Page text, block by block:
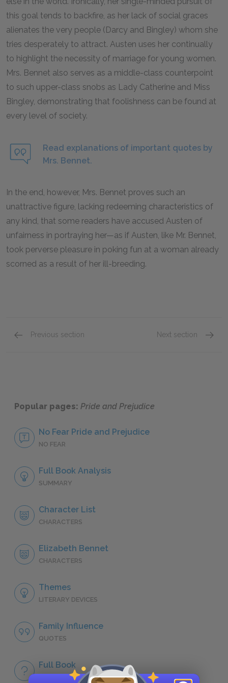
this goal tends to backfire, as her lack of social graces
alienates the very people (Darcy and Bingley) whom she
tries desperately to attract. Austen uses her continually
to highlight the necessity of marriage for young women.
Mrs. Bennet also serves as a middle-class counterpoint
to such upper-class snobs as Lady Catherine and Miss
Bingley, demonstrating that foolishness can be found at
every level of society.
Read explanations of important quotes by
Mrs. Bennet.
In the end, however, Mrs. Bennet proves such an
unattractive figure, lacking redeeming characteristics of
any kind, that some readers have accused Austen of
unfairness in portraying her—as if Austen, like Mr. Bennet,
took perverse pleasure in poking fun at a woman already
scorned as a result of her ill-breeding.
Previous section Next section
Popular pages: Pride and Prejudice
No Fear Pride and Prejudice
NO FEAR
Full Book Analysis
SUMMARY
Character List
CHARACTERS
Elizabeth Bennet
CHARACTERS
Themes
LITERARY DEVICES
Family Influence
QUOTES
Full Book
QUICK QUIZZES